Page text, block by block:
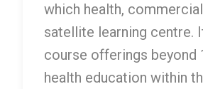
which health,
satellite learning centre.
course offerings beyond
health education within